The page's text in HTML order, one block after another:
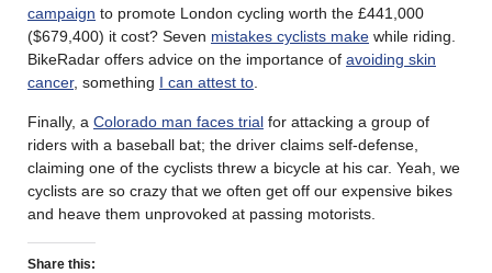
campaign to promote London cycling worth the £441,000
($679,400) it cost? Seven mistakes cyclists make while riding.
BikeRadar offers advice on the importance of avoiding skin
cancer, something I can attest to
Finally, a Colorado man faces trial for attacking a group of
riders with a baseball bat; the driver claims self-defense,
claiming one of the cyclists threw a bicycle at his car. Yeah, we
cyclists are so crazy that we often get off our expensive bikes
and heave them unprovoked at passing motorists.
Share this: